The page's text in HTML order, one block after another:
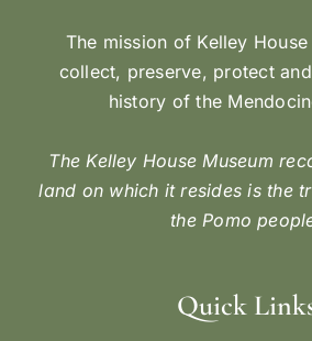
The mission of Kelley
collect, preserve, protect
history of the
The Kelley House Museum
land on which it resides is the
the Pomo
Quick